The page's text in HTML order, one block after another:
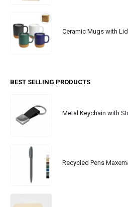
Ceramic Mugs with
BEST SELLING PRODUCTS
Metal Keychain with
Recycled Pens